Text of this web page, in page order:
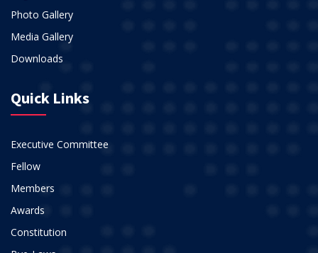
Photo Gallery
Media Gallery
Downloads
Quick Links
Executive Committee
Fellow
Members
Awards
Constitution